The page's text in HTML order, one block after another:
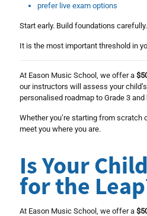
prefer live exam options
Start early. Build foundations
It is the most important threshold in
At Eason Music School, we offer a
our instructors will assess your
personalised roadmap to Grade 3 and
Whether you’re starting from scratch
meet you where you are.
Is Your
for the
At Eason Music School, we offer a